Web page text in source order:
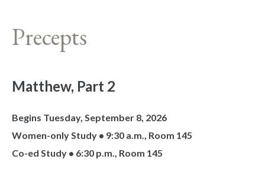
Precepts
Matthew, Part 2
Begins Tuesday, September 8, 2026
Women-only Study • 9:30 a.m., Room 145
Co-ed Study • 6:30 p.m., Room 145